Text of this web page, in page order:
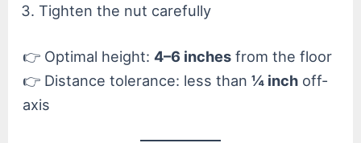
Tighten the nut carefully
👉 Optimal height:4–6 inches from the floor
👉 Distance tolerance: less than¼ inch off-
axis